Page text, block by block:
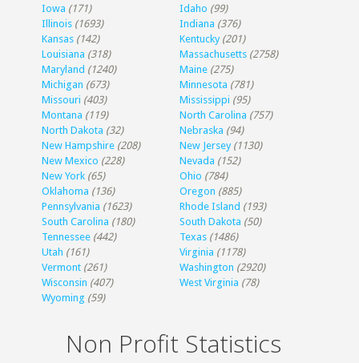
Iowa (171) Idaho (99)
Illinois (1693) Indiana (376)
Kansas (142) Kentucky (201)
Louisiana (318) Massachusetts (2758)
Maryland (1240) Maine (275)
Michigan (673) Minnesota (781)
Missouri (403) Mississippi (95)
Montana (119) North Carolina (757)
North Dakota (32) Nebraska (94)
New Hampshire (208) New Jersey (1130)
New Mexico (228) Nevada (152)
New York (65) Ohio (784)
Oklahoma (136) Oregon (885)
Pennsylvania (1623) Rhode Island (193)
South Carolina (180) South Dakota (50)
Tennessee (442) Texas (1486)
Utah (161) Virginia (1178)
Vermont (261) Washington (2920)
Wisconsin (407) West Virginia (78)
Wyoming (59)
Non Profit Statistics